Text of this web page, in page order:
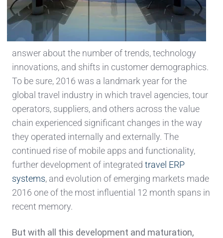
answer about the number of trends, technology
innovations, and shifts in customer demographics.
To be sure, 2016 was a landmark year for the
global travel industry in which travel agencies, tour
operators, suppliers, and others across the value
chain experienced significant changes in the way
they operated internally and externally. The
continued rise of mobile apps and functionality,
further development of integrated travel ERP
systems, and evolution of emerging markets made
2016 one of the most influential 12 month spans in
recent memory.
But with all this development and maturation,